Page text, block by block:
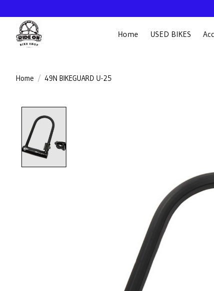
Home USED BIKES
Home / 49N BIKEGUARD U-25